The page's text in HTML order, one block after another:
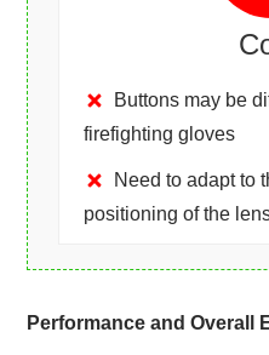
Buttons may be
firefighting gloves
Need to adapt to
positioning of the
Performance and Overall